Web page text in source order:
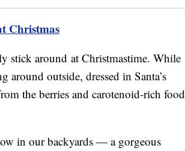
Christmas
stick around at Christmastime. While
around outside, dressed in Santa’s
the berries and carotenoid-rich food
in our backyards — a gorgeous